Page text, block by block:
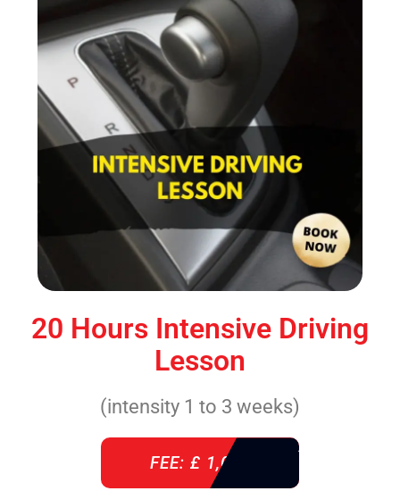
20 Hours Intensive Driving
Lesson
(intensity 1 to 3 weeks)
FEE: £ 1,085